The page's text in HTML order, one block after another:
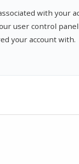
with your
user control
your account with.